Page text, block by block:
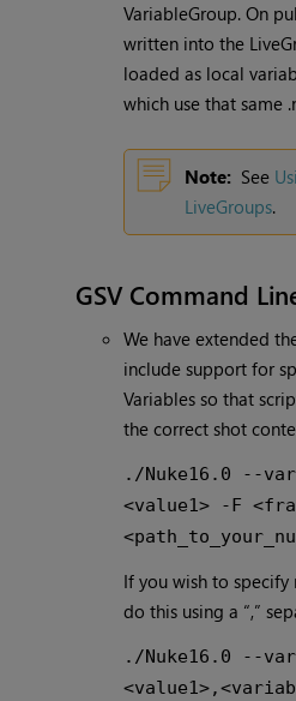
VariableGroup. On
written into the
loaded as local
which use that same
Note: See
LiveGroups.
GSV Command
We have extended
include support for
Variables so that
the correct shot
./Nuke16.0 --
<value1> -F
If you wish to
do this using a “,”
./Nuke16.0 --